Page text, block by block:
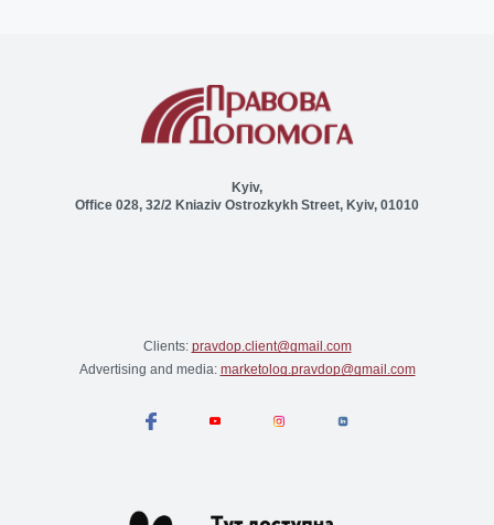
Kyiv,
Office 028, 32/2 Kniaziv Ostrozkykh Street, Kyiv, 01010
Clients: pravdop.client@gmail.com
Advertising and media: marketolog.pravdop@gmail.com